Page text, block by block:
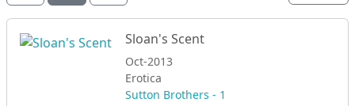
Sloan's Scent
Oct-2013
Erotica
Sutton Brothers - 1